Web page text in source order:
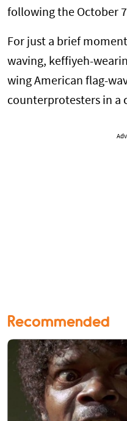
following the October
For just a brief
waving, keffiyeh-
wing American flag-
counterprotesters in a
Recommended